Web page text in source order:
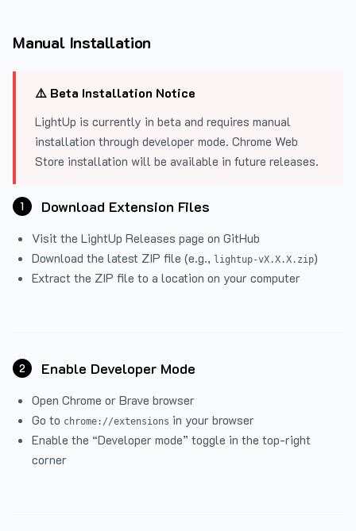
Manual Installation
⚠️ Beta Installation Notice
LightUp is currently in beta and requires manual
installation through developer mode. Chrome Web
Store installation will be available in future releases.
1 Download Extension Files
Visit the LightUp Releases page on GitHub
Download the latest ZIP file (e.g., lightup-vX.X.X.zip)
Extract the ZIP file to a location on your computer
2 Enable Developer Mode
Open Chrome or Brave browser
Go to chrome://extensions in your browser
Enable the “Developer mode” toggle in the top-right
corner